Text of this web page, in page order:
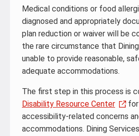
Medical conditions or food
diagnosed and appropriately
plan reduction or waiver will be
the rare circumstance that
unable to provide reasonable,
adequate accommodations.
The first step in this process is
Disability Resource Center
accessibility-related concerns
accommodations. Dining